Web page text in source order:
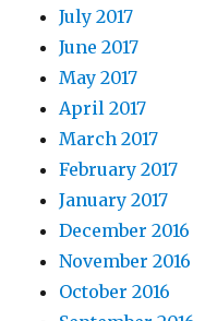
July 2017
June 2017
May 2017
April 2017
March 2017
February 2017
January 2017
December 2016
November 2016
October 2016